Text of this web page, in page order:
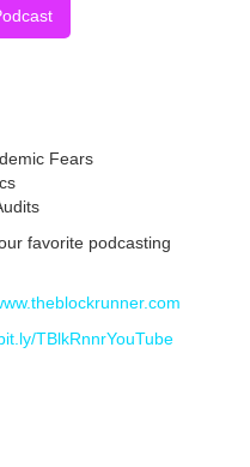
Fears
favorite podcasting
TBlkRnnrYouTube